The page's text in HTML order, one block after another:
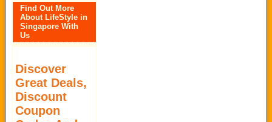
Find Out More
About LifeStyle in
Singapore With
Us
Discover
Great Deals,
Discount
Coupon